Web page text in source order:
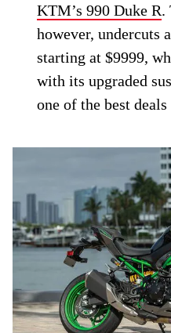
KTM’s 990 Duke R.
however, undercuts
starting at $9999,
with its upgraded
one of the best